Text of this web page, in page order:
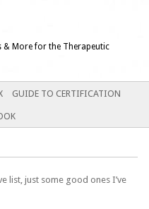
& More for the Therapeutic
GUIDE TO CERTIFICATION
list, just some good ones I’ve